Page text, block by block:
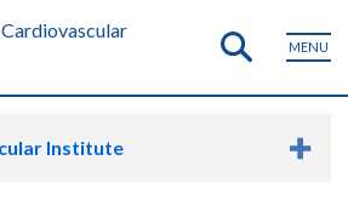
MENU
Institute